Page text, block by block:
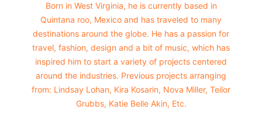
Born in West Virginia, he is currently based in
Quintana roo, Mexico and has traveled to many
destinations around the globe. He has a passion for
travel, fashion, design and a bit of music, which has
inspired him to start a variety of projects centered
around the industries. Previous projects arranging
from: Lindsay Lohan, Kira Kosarin, Nova Miller, Teilor
Grubbs, Katie Belle Akin, Etc.